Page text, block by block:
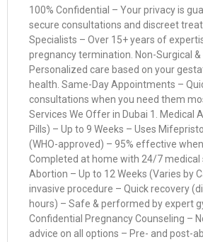
100% Confidential – Your privacy is
secure consultations and discreet
Specialists – Over 15+ years of
pregnancy termination. Non-Surgical
Personalized care based on your
health. Same-Day Appointments –
consultations when you need them
Services We Offer in Dubai 1. Medical
Pills) – Up to 9 Weeks – Uses
(WHO-approved) – 95% effective
Completed at home with 24/7 medical
Abortion – Up to 12 Weeks (Varies by
invasive procedure – Quick recovery
hours) – Safe & performed by expert
Confidential Pregnancy Counseling –
advice on all options – Pre- and post-